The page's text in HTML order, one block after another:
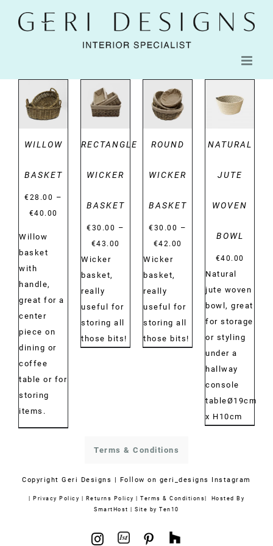
DETAILS
WILLOW
BASKET
€28.00 –
€40.00
through
€40.00
Willow
basket
with
handle,
great for a
center
piece on
dining or
coffee
table or for
storing
items.
DETAILS
RECTANGLE
WICKER
BASKET
€30.00 –
€43.00
range:
€30.00
through
€43.00
Wicker
basket,
really
useful for
storing all
those bits!
DETAILS
ROUND
WICKER
BASKET
€30.00 –
€42.00
€30.00
through
€42.00
Wicker
basket,
really
useful for
storing all
those bits!
DETAILS
NATURAL
JUTE
WOVEN
BOWL
€40.00
Natural
jute woven
bowl, great
for storage
or styling
under a
hallway
console
tableØ19cm
x H10cm
Terms & Conditions
CopyrightGeri Designs | Follow on geri_designs Instagram
| Privacy Policy | Returns Policy | Terms & Conditions| Hosted By
SmartHost |Site by Ten10
1stdibs Houzz